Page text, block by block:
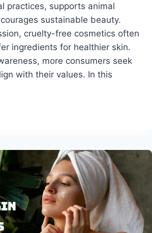
practices, supports animal
sustainable beauty.
cruelty-free cosmetics often
ingredients for healthier skin.
more consumers seek
with their values. In this